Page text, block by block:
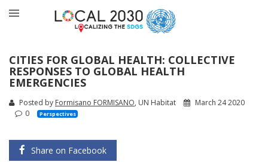
CITIES FOR GLOBAL HEALTH: COLLECTIVE
RESPONSES TO GLOBAL HEALTH
EMERGENCIES
Posted by Formisano FORMISANO, UN Habitat
March 24 2020
0
Perspectives
Share on Facebook